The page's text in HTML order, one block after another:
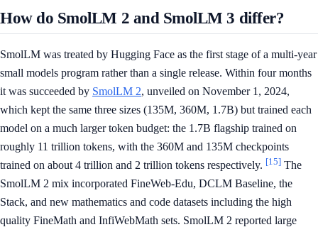
How do SmolLM 2 and SmolLM 3 differ?
SmolLM was treated by Hugging Face as the first stage of a multi-year
small models program rather than a single release. Within four months
it was succeeded by SmolLM 2, unveiled on November 1, 2024,
which kept the same three sizes (135M, 360M, 1.7B) but trained each
model on a much larger token budget: the 1.7B flagship trained on
roughly 11 trillion tokens, with the 360M and 135M checkpoints
trained on about 4 trillion and 2 trillion tokens respectively. [15] The
SmolLM 2 mix incorporated FineWeb-Edu, DCLM Baseline, the
Stack, and new mathematics and code datasets including the high
quality FineMath and InfiWebMath sets. SmolLM 2 reported large